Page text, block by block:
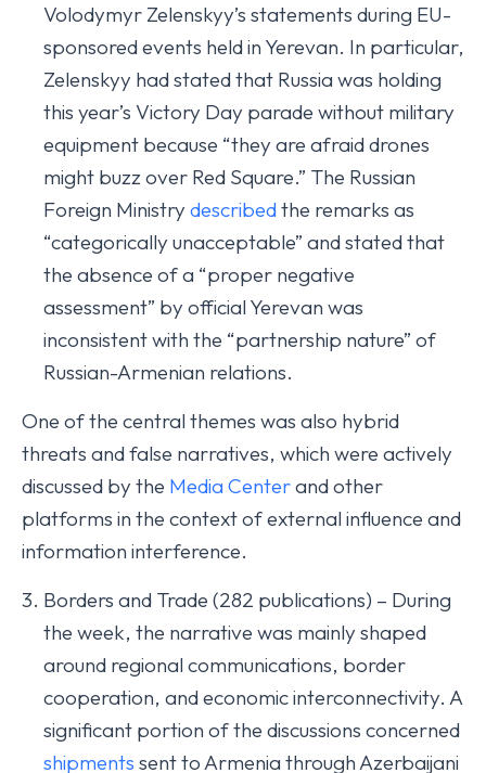
Volodymyr Zelenskyy’s statements during EU-
sponsored events held in Yerevan. In particular,
Zelenskyy had stated that Russia was holding
this year’s Victory Day parade without military
equipment because “they are afraid drones
might buzz over Red Square.” The Russian
Foreign Ministry describedthe remarks as
“categorically unacceptable” and stated that
the absence of a “proper negative
assessment” by official Yerevan was
inconsistent with the “partnership nature” of
Russian-Armenian relations.
One of the central themes was also hybrid
threats and false narratives, which were actively
discussed by the Media Centerand other
platforms in the context of external influence and
information interference.
Borders and Trade (282 publications) – During
the week, the narrative was mainly shaped
around regional communications, border
cooperation, and economic interconnectivity. A
significant portion of the discussions concerned
shipments sent to Armenia through Azerbaijani